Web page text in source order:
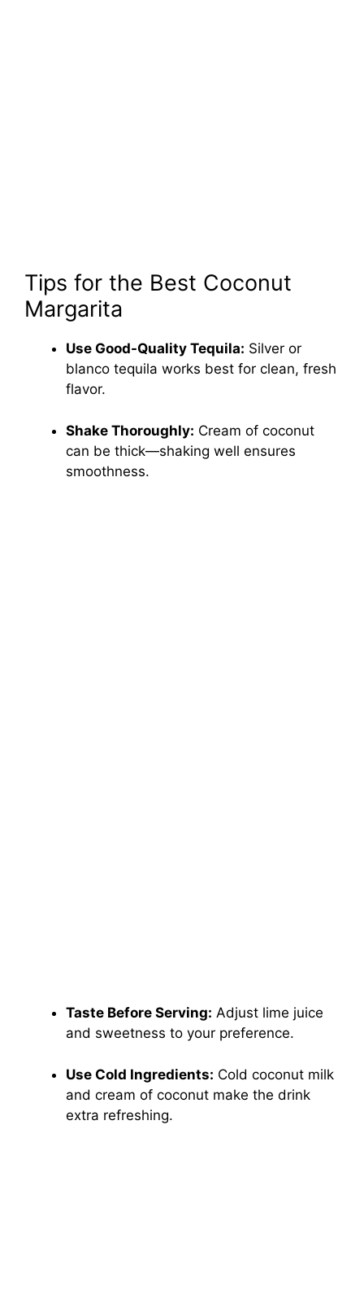
Tips for the Best Coconut
Margarita
Use Good-Quality Tequila: Silver or
blanco tequila works best for clean, fresh
flavor.
Shake Thoroughly: Cream of coconut
can be thick—shaking well ensures
smoothness.
Taste Before Serving: Adjust lime juice
and sweetness to your preference.
Use Cold Ingredients: Cold coconut milk
and cream of coconut make the drink
extra refreshing.